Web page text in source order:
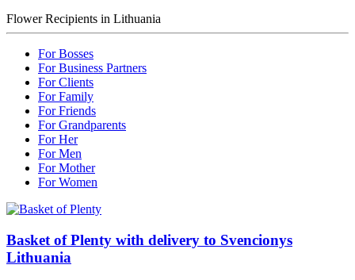
Flower Recipients in Lithuania
For Bosses
For Business Partners
For Clients
For Family
For Friends
For Grandparents
For Her
For Men
For Mother
For Women
Basket of Plenty with delivery to Svencionys
Lithuania